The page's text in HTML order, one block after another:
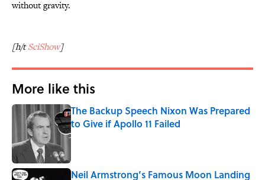
without gravity.
[h/tSciShow]
More like this
The Backup Speech Nixon Was Prepared
to Give if Apollo 11 Failed
Published by on Invalid Date
Neil Armstrong’s Famous Moon Landing